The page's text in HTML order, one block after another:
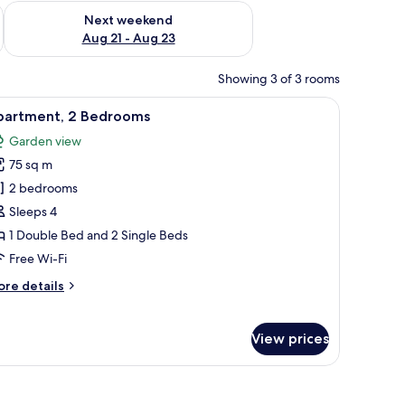
- Aug 16
Next weekend
Aug 21 - Aug 23
Check availability for next weekend Aug 21 - Aug 23
Showing 3 of 3 rooms
a desk, a chair, and a balcony with a view.A well-lit, modern living room with a flat-
8 2 Bedrooms
Garden view
75 sq m
2 bedrooms
Sleeps 4
1 Double Bed and 2 Single Beds
Free Wi-Fi
details
View prices